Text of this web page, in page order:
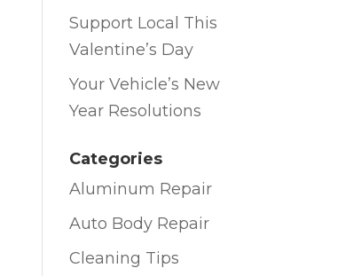
Support Local This
Valentine’s Day
Your Vehicle’s New
Year Resolutions
Categories
Aluminum Repair
Auto Body Repair
Cleaning Tips